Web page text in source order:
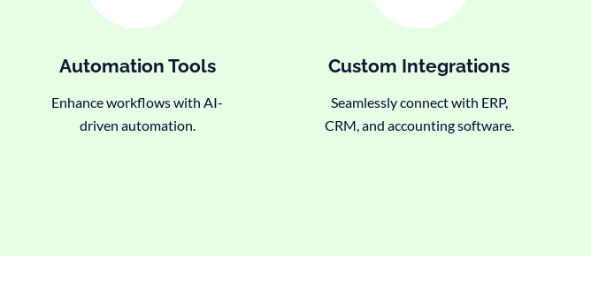
Automation Tools
Enhance workflows with AI-
driven automation.
Custom Integrations
Seamlessly connect with ERP,
CRM, and accounting software.